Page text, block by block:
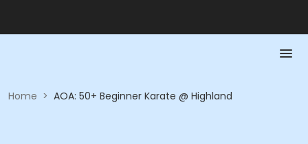
Home > AOA: 50+ Beginner Karate @ Highland